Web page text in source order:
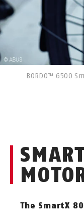
BORDO™ 6500
The SmartX